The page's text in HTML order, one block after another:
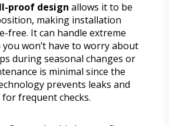
proof design allows it to be
making installation
free. It can handle extreme
won’t have to worry about
during seasonal changes or
is minimal since the
prevents leaks and
frequent checks.